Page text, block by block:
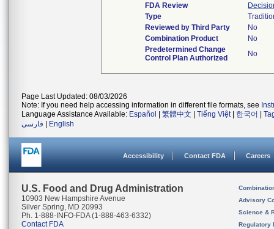
FDA Review
Type
Reviewed by Third Party
No
Combination Product
No
Predetermined Change
Control Plan Authorized
No
Page Last Updated: 08/03/2026
Note: If you need help accessing information in different file formats, see
Language Assistance Available: Español 繁體中文 Tiếng Việt| 한국어
فارسی
English
Accessibility Contact FDA Careers
U.S. Food and Drug Administration
10903 New Hampshire Avenue
Silver Spring, MD 20993
Ph. 1-888-INFO-FDA (1-888-463-6332)
Contact FDA
Advisory
Science &
Regulatory